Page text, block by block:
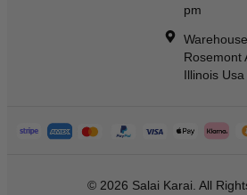
pm
Rosemont
Illinois Usa
© 2026 Salai Karai. All